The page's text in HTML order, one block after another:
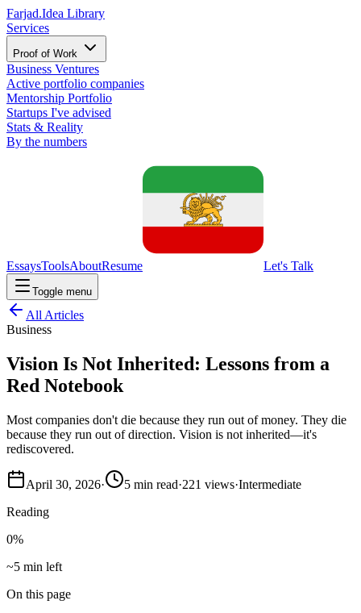
Farjad.Idea Library
Services
Proof of Work
Business Ventures
Active portfolio companies
Mentorship Portfolio
Startups I've advised
Stats & Reality
By the numbers
EssaysToolsAboutResume Let's Talk
Toggle menu
All Articles
Business
Vision Is Not Inherited: Lessons from a
Red Notebook
Most companies don't die because they run out of money. They die
because they run out of direction. Vision is not inherited—it's
rediscovered.
April 30, 2026· 5 min read·221 views·Intermediate
Reading
0%
~5 min left
On this page